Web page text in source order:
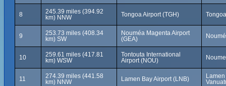
8
245.39 miles (394.92
km) NNW
Tongoa Airport (TGH)
9
253.73 miles (408.34
km) SW
Nouméa Magenta Airport
(GEA)
10
259.61 miles (417.81
km) WSW
Tontouta International
Airport (NOU)
11
274.39 miles (441.58
km) NNW
Lamen Bay Airport (LNB)